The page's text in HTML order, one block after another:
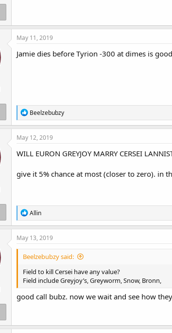
May 11, 2019
Jamie dies before Tyrion -300 at dimes is
R
e
a
c
i
o
s
Beelzebubzy
May 12, 2019
WILL EURON GREYJOY MARRY CERSEI
give it 5% chance at most (closer to zero). in
R
e
a
c
o
s
:
Allin
May 13, 2019
Beelzebubzy said:
Field to kill Cersei have any value?
Field include Greyjoy’s, Greyworm, Snow, Bronn,
good call bubz. now we wait and see how